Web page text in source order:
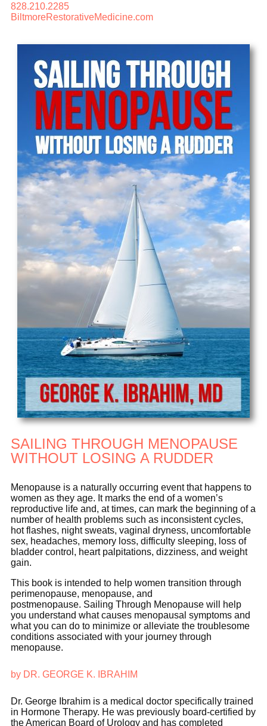
828.210.2285
BiltmoreRestorativeMedicine.com
SAILING THROUGH MENOPAUSE
WITHOUT LOSING A RUDDER
Menopause is a naturally occurring event that happens to
women as they age. It marks the end of a women’s
reproductive life and, at times, can mark the beginning of a
number of health problems such as inconsistent cycles,
hot flashes, night sweats, vaginal dryness, uncomfortable
sex, headaches, memory loss, difficulty sleeping, loss of
bladder control, heart palpitations, dizziness, and weight
gain.
This book is intended to help women transition through
perimenopause, menopause, and
postmenopause. Sailing Through Menopause will help
you understand what causes menopausal symptoms and
what you can do to minimize or alleviate the troublesome
conditions associated with your journey through
menopause.
by DR. GEORGE K. IBRAHIM
Dr. George Ibrahim is a medical doctor specifically trained
in Hormone Therapy. He was previously board-certified by
the American Board of Urology and has completed